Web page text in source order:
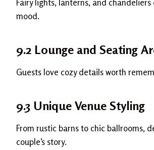
Fairy lights, lanterns, and chandeliers
mood.
9.2 Lounge and Seating
Guests love cozy details worth
9.3 Unique Venue Styling
From rustic barns to chic ballrooms,
couple’s story.